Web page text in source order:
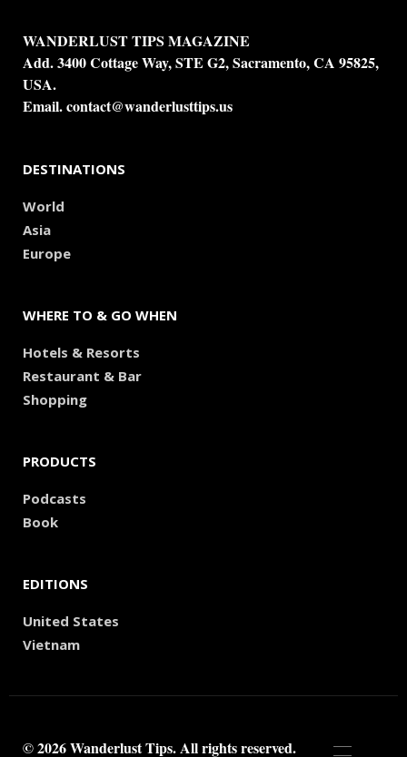
WANDERLUST TIPS MAGAZINE
Add. 3400 Cottage Way, STE G2, Sacramento, CA 95825,
USA.
Email.contact@wanderlusttips.us
DESTINATIONS
World
Asia
Europe
WHERE TO & GO WHEN
Hotels & Resorts
Restaurant & Bar
Shopping
PRODUCTS
Podcasts
Book
EDITIONS
United States
Vietnam
© 2026 Wanderlust Tips. All rights reserved.